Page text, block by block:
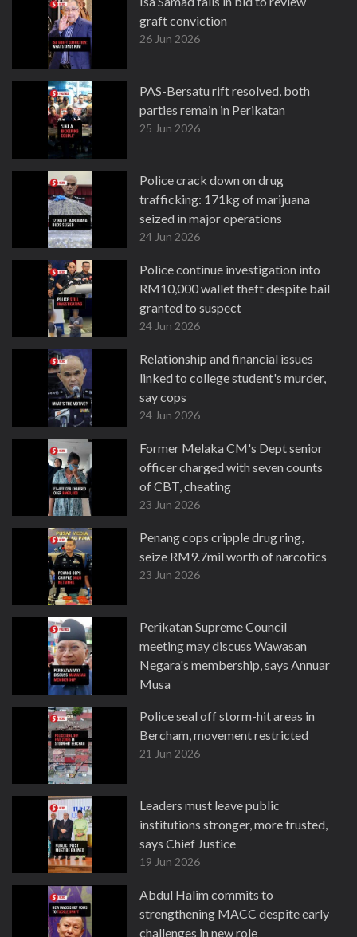
graft conviction
26 Jun 2026
PAS-Bersatu rift resolved, both
parties remain in Perikatan
25 Jun 2026
Police crack down on drug
trafficking: 171kg of marijuana
seized in major operations
24 Jun 2026
Police continue investigation into
RM10,000 wallet theft despite bail
granted to suspect
24 Jun 2026
Relationship and financial issues
linked to college student's murder,
say cops
24 Jun 2026
Former Melaka CM's Dept senior
officer charged with seven counts
of CBT, cheating
23 Jun 2026
Penang cops cripple drug ring,
seize RM9.7mil worth of narcotics
23 Jun 2026
Perikatan Supreme Council
meeting may discuss Wawasan
Negara's membership, says Annuar
Musa
Police seal off storm-hit areas in
Bercham, movement restricted
21 Jun 2026
Leaders must leave public
institutions stronger, more trusted,
says Chief Justice
19 Jun 2026
Abdul Halim commits to
strengthening MACC despite early
challenges in new role